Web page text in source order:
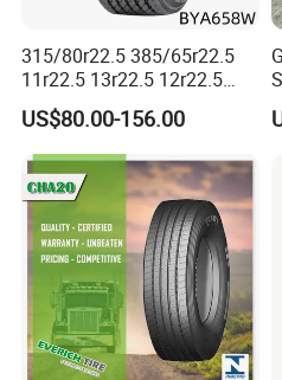
315/80r22.5 385/65r22.5
11r22.5 13r22.5 12r22.5
12.00r20 All Steel Radial
TBR Tubeless Heavy Duty
Truck Tire Tyres for Trailer
Drive ECE Gcc DOT Saso
Soncap
US$80.00-156.00
/